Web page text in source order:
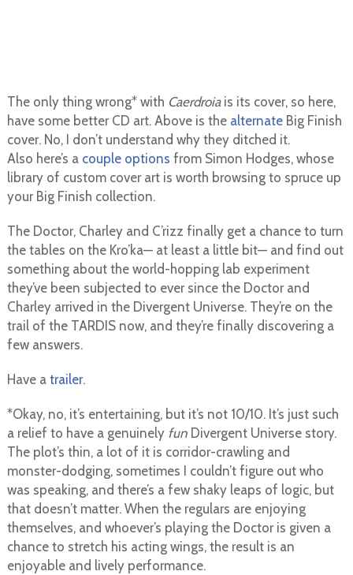
The only thing wrong* with Caerdroiais its cover, so here,
have some better CD art. Above is the alternateBig Finish
cover. No, I don’t understand why they ditched it.
Also here’s a couple options from Simon Hodges, whose
library of custom cover art is worth browsing to spruce up
your Big Finish collection.
The Doctor, Charley and C’rizz finally get a chance to turn
the tables on the Kro’ka— at least a little bit— and find out
something about the world-hopping lab experiment
they’ve been subjected to ever since the Doctor and
Charley arrived in the Divergent Universe. They’re on the
trail of the TARDIS now, and they’re finally discovering a
few answers.
Have a trailer.
*Okay, no, it’s entertaining, but it’s not 10/10. It’s just such
a relief to have a genuinely funDivergent Universe story.
The plot’s thin, a lot of it is corridor-crawling and
monster-dodging, sometimes I couldn’t figure out who
was speaking, and there’s a few shaky leaps of logic, but
that doesn’t matter. When the regulars are enjoying
themselves, and whoever’s playing the Doctor is given a
chance to stretch his acting wings, the result is an
enjoyable and lively performance.